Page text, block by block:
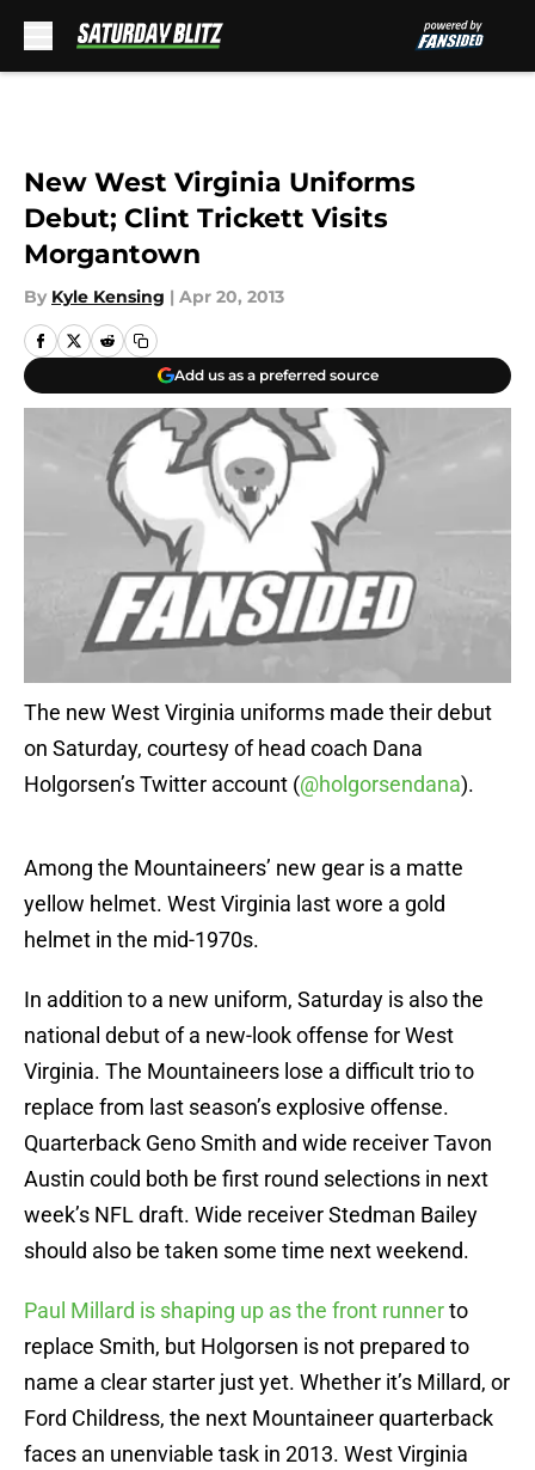
New West Virginia Uniforms
Debut; Clint Trickett Visits
Morgantown
By Kyle Kensing | Apr 20, 2013
Add us as a preferred source
The new West Virginia uniforms made their debut
on Saturday, courtesy of head coach Dana
Holgorsen’s Twitter account (@holgorsendana).
Among the Mountaineers’ new gear is a matte
yellow helmet. West Virginia last wore a gold
helmet in the mid-1970s.
In addition to a new uniform, Saturday is also the
national debut of a new-look offense for West
Virginia. The Mountaineers lose a difficult trio to
replace from last season’s explosive offense.
Quarterback Geno Smith and wide receiver Tavon
Austin could both be first round selections in next
week’s NFL draft. Wide receiver Stedman Bailey
should also be taken some time next weekend.
Paul Millard is shaping up as the front runnerto
replace Smith, but Holgorsen is not prepared to
name a clear starter just yet. Whether it’s Millard, or
Ford Childress, the next Mountaineer quarterback
faces an unenviable task in 2013. West Virginia